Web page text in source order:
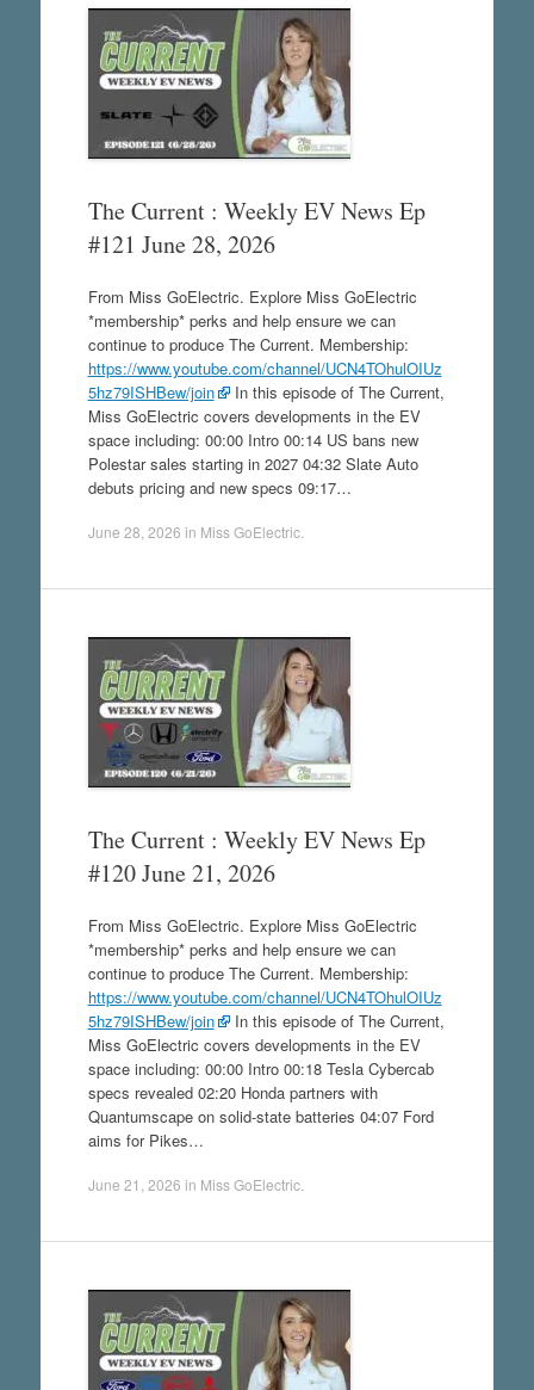
The Current : Weekly EV News Ep
#121 June 28, 2026
From Miss GoElectric. Explore Miss GoElectric
*membership* perks and help ensure we can
continue to produce The Current. Membership:
https://www.youtube.com/channel/UCN4TOhulOIUz
5hz79ISHBew/join
In this episode of The Current,
Miss GoElectric covers developments in the EV
space including: 00:00 Intro 00:14 US bans new
Polestar sales starting in 2027 04:32 Slate Auto
debuts pricing and new specs 09:17…
June 28, 2026 in Miss GoElectric.
The Current : Weekly EV News Ep
#120 June 21, 2026
From Miss GoElectric. Explore Miss GoElectric
*membership* perks and help ensure we can
continue to produce The Current. Membership:
https://www.youtube.com/channel/UCN4TOhulOIUz
5hz79ISHBew/join
In this episode of The Current,
Miss GoElectric covers developments in the EV
space including: 00:00 Intro 00:18 Tesla Cybercab
specs revealed 02:20 Honda partners with
Quantumscape on solid-state batteries 04:07 Ford
aims for Pikes…
June 21, 2026 in Miss GoElectric.